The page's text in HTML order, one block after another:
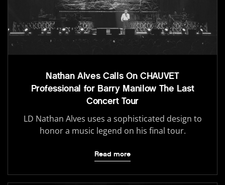
Nathan Alves Calls On CHAUVET
Professional for Barry Manilow The Last
Concert Tour
LD Nathan Alves uses a sophisticated design to
honor a music legend on his final tour.
Read more